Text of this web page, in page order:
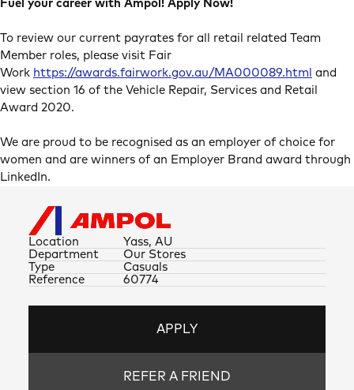
Fuel your career with Ampol! Apply Now!
To review our current payrates for all retail related Team
Member roles, please visit Fair
Work https://awards.fairwork.gov.au/MA000089.html and
view section 16 of the Vehicle Repair, Services and Retail
Award 2020.
We are proud to be recognised as an employer of choice for
women and are winners of an Employer Brand award through
LinkedIn.
Location Yass, AU
Type Casuals
Department Our Stores
Reference 60774
APPLY
REFER A FRIEND